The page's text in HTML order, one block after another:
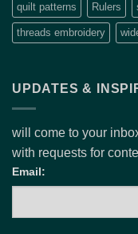
quilt patterns Rulers
threads embroidery
UPDATES &
will come to your
with requests for
Email: